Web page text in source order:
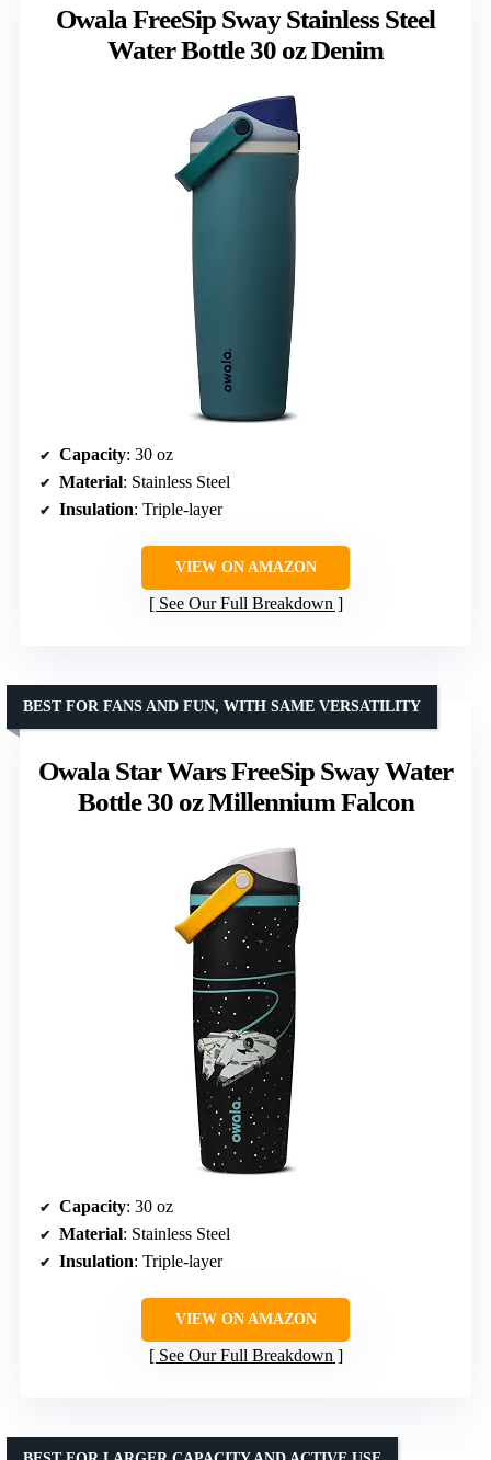
Owala FreeSip Sway Stainless Steel
Water Bottle 30 oz Denim
Capacity: 30 oz
Material: Stainless Steel
Insulation: Triple-layer
VIEW ON AMAZON
See Our Full Breakdown
Owala Star Wars FreeSip Sway Water
Bottle 30 oz Millennium Falcon
BEST FOR FANS AND FUN, WITH SAME VERSATILITY
Capacity: 30 oz
Material: Stainless Steel
Insulation: Triple-layer
VIEW ON AMAZON
See Our Full Breakdown